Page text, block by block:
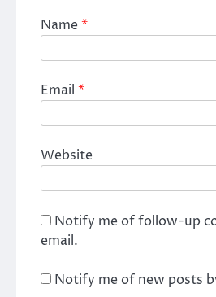
Name*
Email *
Website
Notify me of follow-up
email.
Notify me of new posts